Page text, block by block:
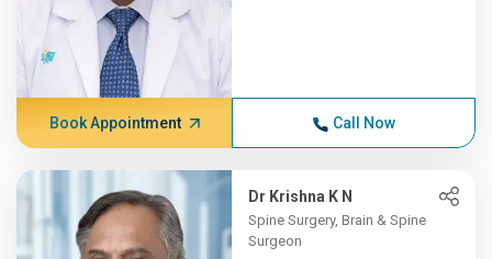
Book Appointment Call Now
Dr Krishna K N
Spine Surgery, Brain & Spine
Surgeon